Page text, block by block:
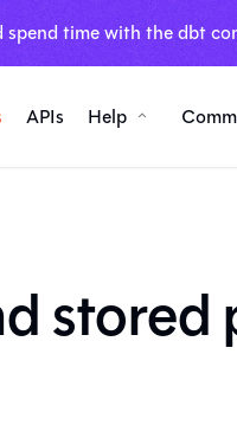
spend time with the dbt
APIs Help
stored